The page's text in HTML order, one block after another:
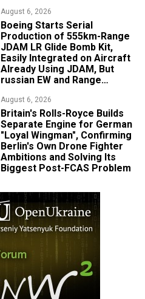
August 6, 2026
Boeing Starts Serial
Production of 555km-Range
JDAM LR Glide Bomb Kit,
Easily Integrated on Aircraft
Already Using JDAM, But
russian EW and Range
August 6, 2026
Britain's Rolls-Royce Builds
Separate Engine for German
"Loyal Wingman", Confirming
Berlin's Own Drone Fighter
Ambitions and Solving Its
Biggest Post-FCAS Problem